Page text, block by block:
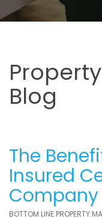
Blog
The
Insured
Company
BOTTOM LINE PROPERTY